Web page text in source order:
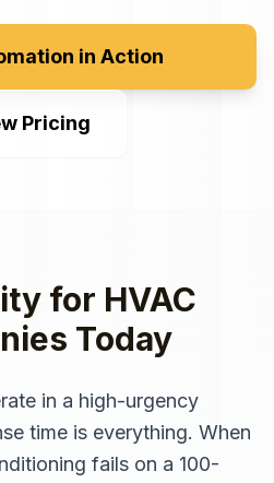
in Action
Pricing
for HVAC
Today
in a high-urgency
time is everything. When
fails on a 100-